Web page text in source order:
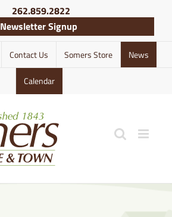
262.859.2822
Newsletter Signup
Contact Us Somers Store News
Calendar